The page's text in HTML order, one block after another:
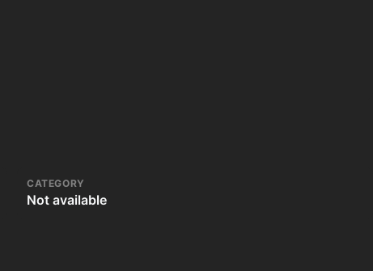
CATEGORY
Not available